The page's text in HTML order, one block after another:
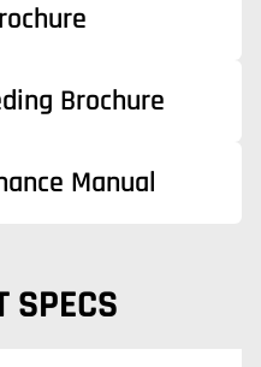
Brochure
Manual
SPECS